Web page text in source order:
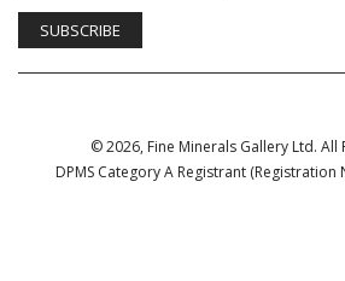
© 2026, Fine Minerals Gallery Ltd. All
DPMS Category A Registrant (Registration